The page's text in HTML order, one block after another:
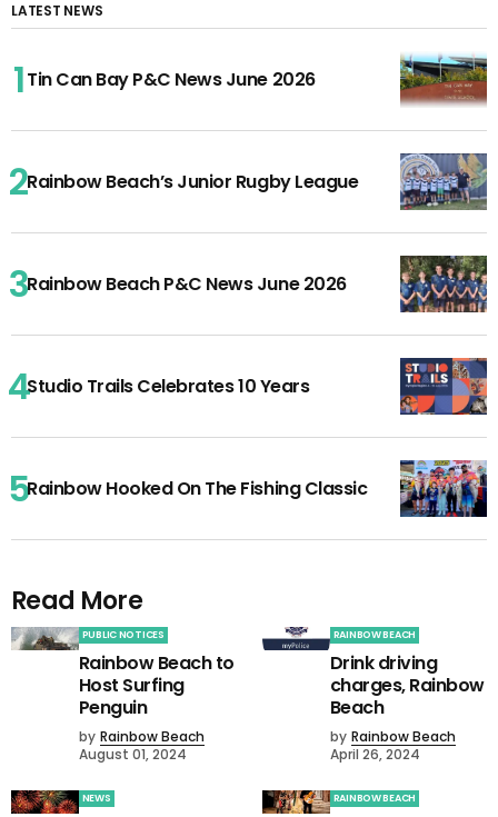
LATEST NEWS
Tin Can Bay P&C News June 2026
Rainbow Beach’s Junior Rugby League
Rainbow Beach P&C News June 2026
Studio Trails Celebrates 10 Years
Rainbow Hooked On The Fishing Classic
Read More
PUBLIC NOTICES
Rainbow Beach to
Host Surfing
Penguin
by Rainbow Beach
August 01, 2024
RAINBOW BEACH
Drink driving
charges, Rainbow
Beach
by Rainbow Beach
April 26, 2024
NEWS RAINBOW BEACH